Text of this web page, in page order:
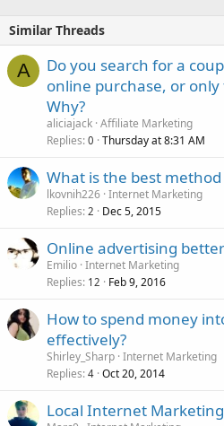
Similar Threads
A
Do you search for a
online purchase, or
Why?
aliciajack Affiliate Marketing
Replies 0 Thursday at 8:31 AM
What is the best
lkovnih226 Internet Marketing
Replies 2 Dec 5, 2015
Online advertising
Emilio Internet Marketing
Replies 12 Feb 9, 2016
How to spend money
effectively?
Shirley_Sharp Internet Marketing
Replies 4 Oct 20, 2014
Local Internet